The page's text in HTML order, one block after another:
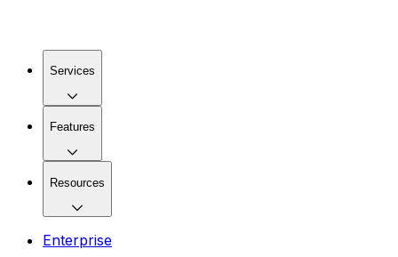
Services
Features
Resources
Enterprise